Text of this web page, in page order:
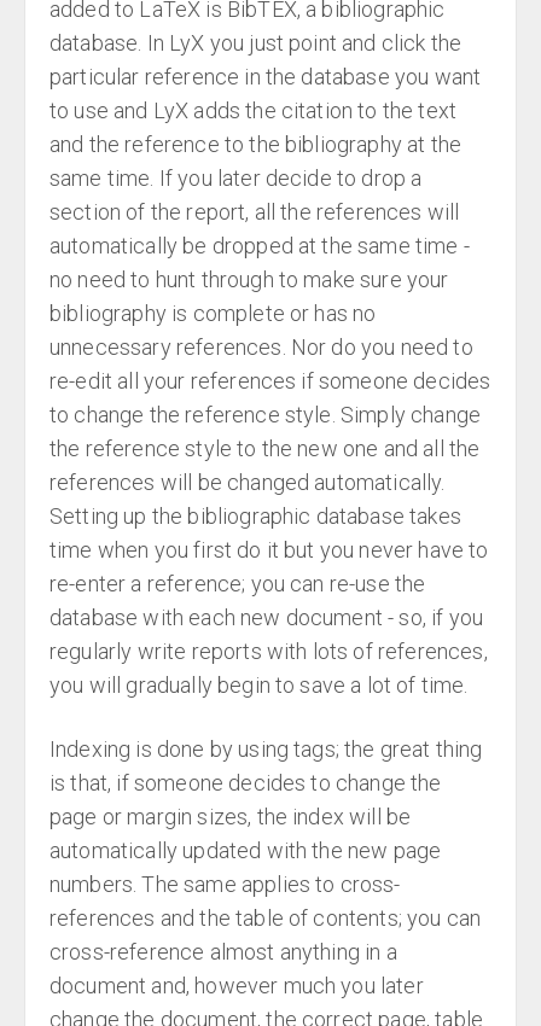
added to LaTeX is BibTEX, a bibliographic
database. In LyX you just point and click the
particular reference in the database you want
to use and LyX adds the citation to the text
and the reference to the bibliography at the
same time. If you later decide to drop a
section of the report, all the references will
automatically be dropped at the same time -
no need to hunt through to make sure your
bibliography is complete or has no
unnecessary references. Nor do you need to
re-edit all your references if someone decides
to change the reference style. Simply change
the reference style to the new one and all the
references will be changed automatically.
Setting up the bibliographic database takes
time when you first do it but you never have to
re-enter a reference; you can re-use the
database with each new document - so, if you
regularly write reports with lots of references,
you will gradually begin to save a lot of time.
Indexing is done by using tags; the great thing
is that, if someone decides to change the
page or margin sizes, the index will be
automatically updated with the new page
numbers. The same applies to cross-
references and the table of contents; you can
cross-reference almost anything in a
document and, however much you later
change the document, the correct page, table